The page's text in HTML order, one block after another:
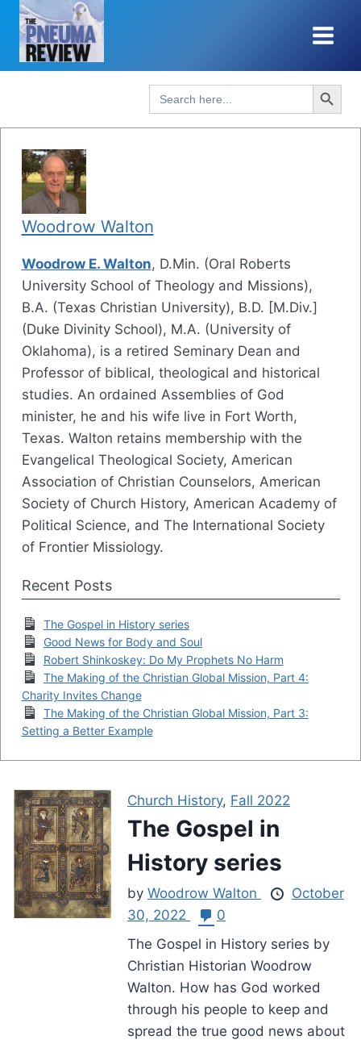
Skip
content
Search
for:
Search Button
Woodrow Walton
Woodrow E. Walton, D.Min. (Oral Roberts
University School of Theology and Missions),
B.A. (Texas Christian University), B.D. [M.Div.]
(Duke Divinity School), M.A. (University of
Oklahoma), is a retired Seminary Dean and
Professor of biblical, theological and historical
studies. An ordained Assemblies of God
minister, he and his wife live in Fort Worth,
Texas. Walton retains membership with the
Evangelical Theological Society, American
Association of Christian Counselors, American
Society of Church History, American Academy of
Political Science, and The International Society
of Frontier Missiology.
Recent Posts
The Gospel in History series
Good News for Body and Soul
Robert Shinkoskey: Do My Prophets No Harm
The Making of the Christian Global Mission, Part 4:
Charity Invites Change
The Making of the Christian Global Mission, Part 3:
Setting a Better Example
Church History, Fall 2022
The Gospel in
History series
by Woodrow Walton
October
30, 2022
0
The Gospel in History series by
Christian Historian Woodrow
Walton. How has God worked
through his people to keep and
spread the true good news about